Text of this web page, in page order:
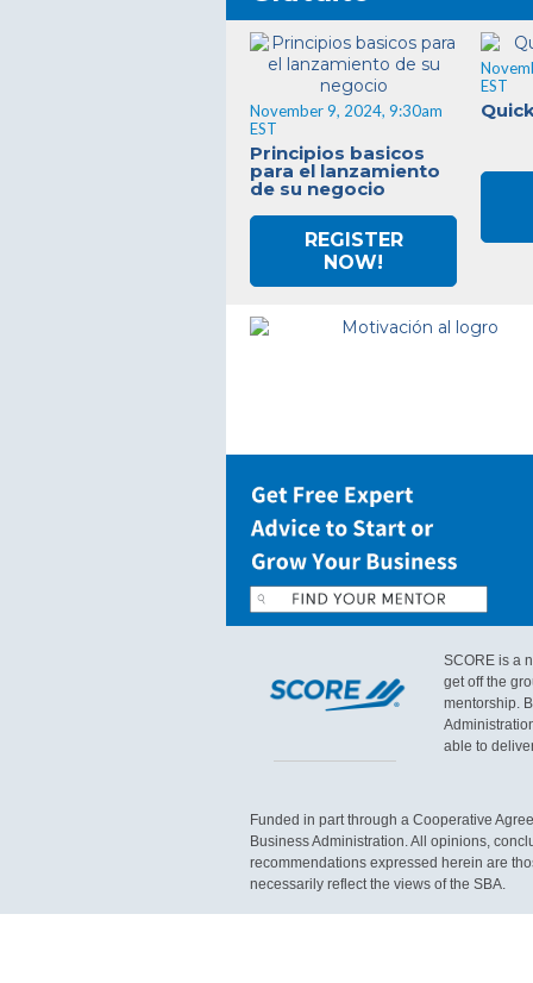
November 9, 2024, 9:30am
EST
Principios basicos
para el lanzamiento
de su negocio
REGISTER
NOW!
EST
SCORE is a
get off the
mentorship.
able to
Funded in part through a Cooperative
Business Administration. All opinions,
recommendations expressed herein are
necessarily reflect the views of the SBA.